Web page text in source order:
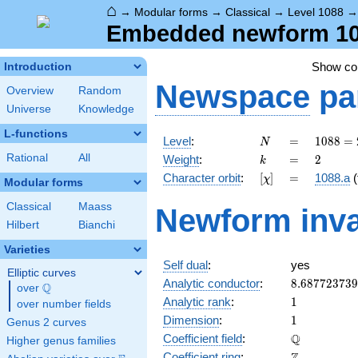
⌂ → Modular forms → Classical → Level 1088
Embedded newform
Introduction
Overview
Random
Universe
Knowledge
L-functions
Rational All
Modular forms
Classical
Maass
Hilbert
Bianchi
Varieties
Elliptic curves
over \Q
Q
over number fields
Genus 2 curves
Higher genus families
Show
Newspace
Level: N
N =
=
1088
=
2^{6}
\cdot
1088 =
Weight: k
k =
= 2
2
Character orbit: [\chi]
[χ] =
= 1088.a
Newform
Self dual:
yes
Analytic conductor: 8.687723739
Analytic rank: 11
Dimension: 11
Coefficient field: Q